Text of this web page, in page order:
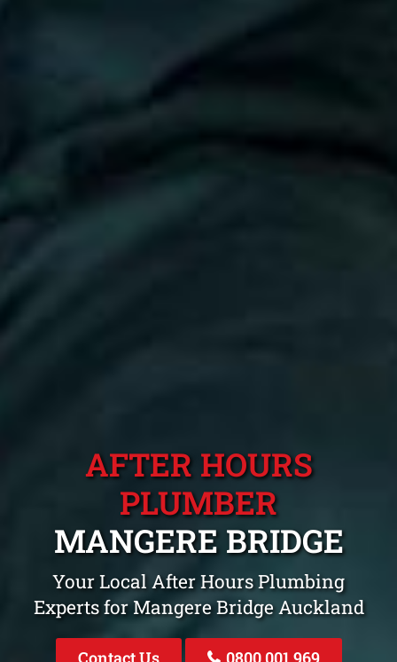
AFTER HOURS
PLUMBER
MANGERE BRIDGE
Your Local After Hours Plumbing
Experts for Mangere Bridge Auckland
Contact Us 0800 001 969